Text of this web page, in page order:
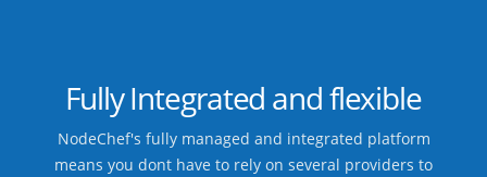
Fully Integrated and flexible
NodeChef's fully managed and integrated platform
means you dont have to rely on several providers to